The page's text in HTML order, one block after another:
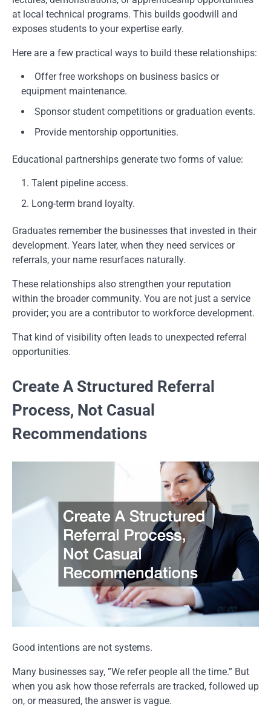
at local technical programs. This builds goodwill and
exposes students to your expertise early.
Here are a few practical ways to build these relationships:
Offer free workshops on business basics or
equipment maintenance.
Sponsor student competitions or graduation events.
Provide mentorship opportunities.
Educational partnerships generate two forms of value:
Talent pipeline access.
Long-term brand loyalty.
Graduates remember the businesses that invested in their
development. Years later, when they need services or
referrals, your name resurfaces naturally.
These relationships also strengthen your reputation
within the broader community. You are not just a service
provider; you are a contributor to workforce development.
That kind of visibility often leads to unexpected referral
opportunities.
Create A Structured Referral
Process, Not Casual
Recommendations
Good intentions are not systems.
Many businesses say, ”We refer people all the time.” But
when you ask how those referrals are tracked, followed up
on, or measured, the answer is vague.